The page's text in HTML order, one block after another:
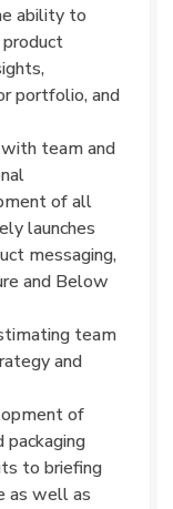
ability to
portfolio, and
team and
of all
launches
messaging,
and Below
team
and
of
packaging
to briefing
as well as